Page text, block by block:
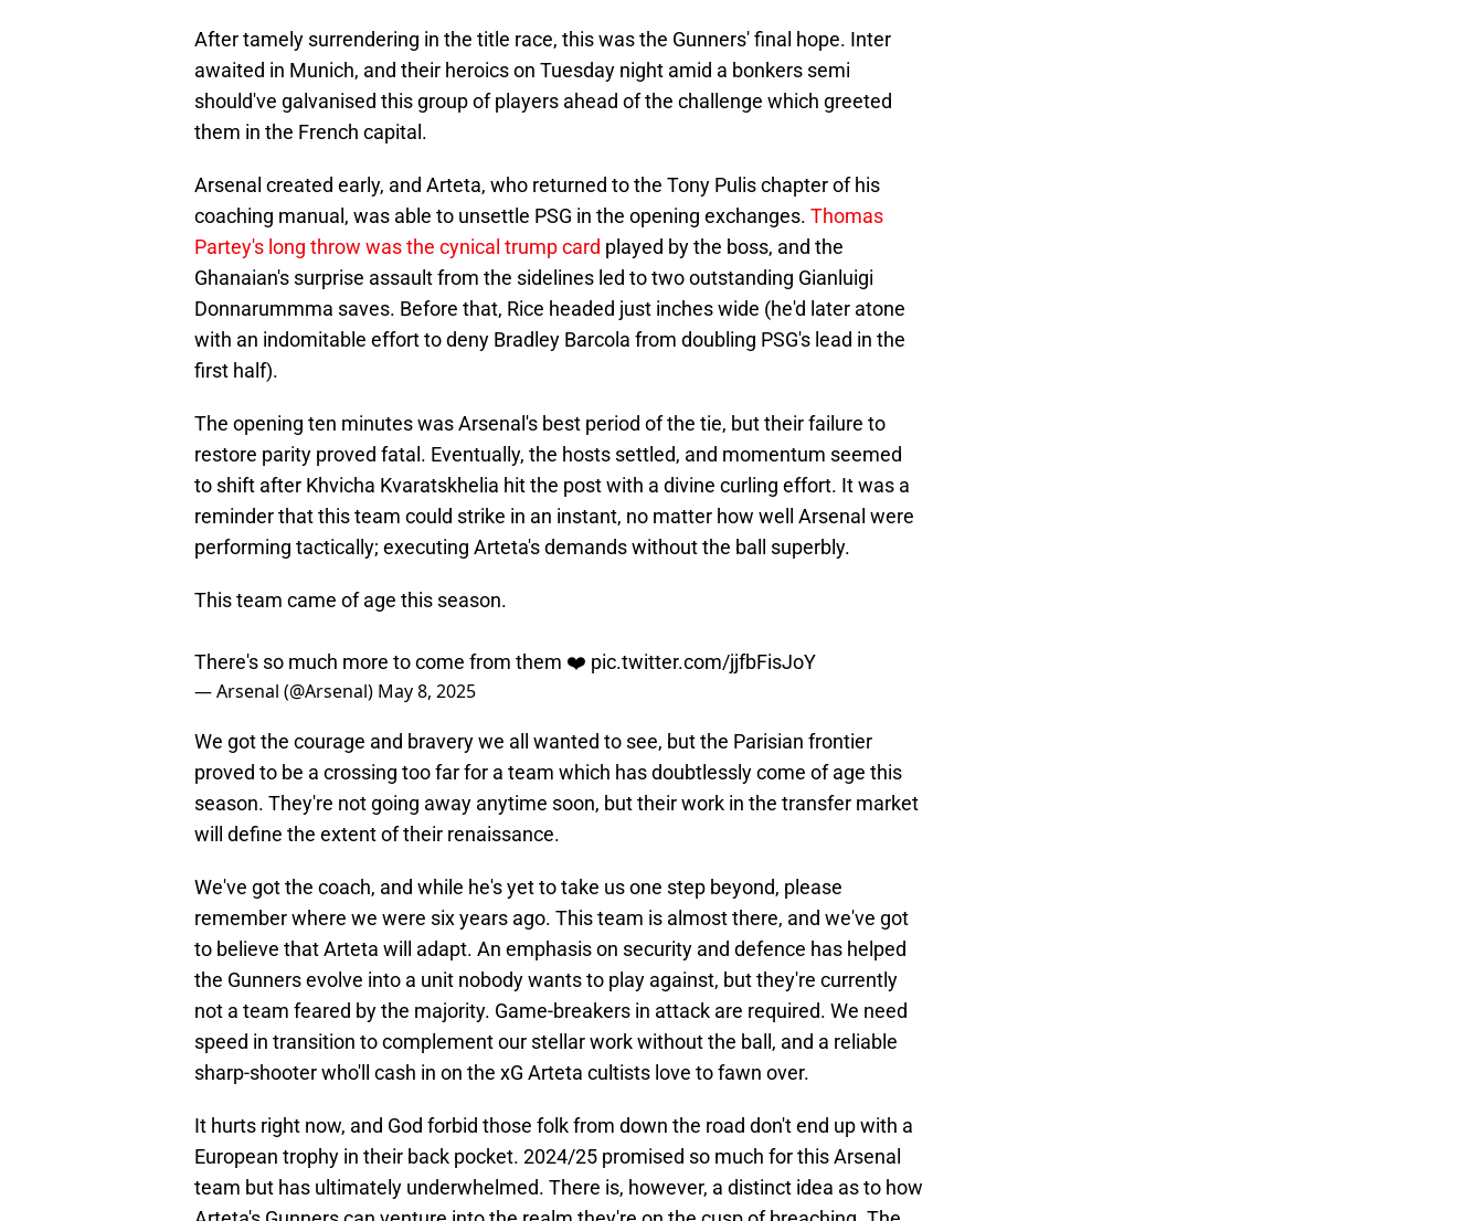
After tamely surrendering in the title race, this was the Gunners' final hope. Inter
awaited in Munich, and their heroics on Tuesday night amid a bonkers semi
should've galvanised this group of players ahead of the challenge which greeted
them in the French capital.
Arsenal created early, and Arteta, who returned to the Tony Pulis chapter of his
coaching manual, was able to unsettle PSG in the opening exchanges. Thomas
Partey's long throw was the cynical trump card played by the boss, and the
Ghanaian's surprise assault from the sidelines led to two outstanding Gianluigi
Donnarummma saves. Before that, Rice headed just inches wide (he'd later atone
with an indomitable effort to deny Bradley Barcola from doubling PSG's lead in the
first half).
The opening ten minutes was Arsenal's best period of the tie, but their failure to
restore parity proved fatal. Eventually, the hosts settled, and momentum seemed
to shift after Khvicha Kvaratskhelia hit the post with a divine curling effort. It was a
reminder that this team could strike in an instant, no matter how well Arsenal were
performing tactically; executing Arteta's demands without the ball superbly.
This team came of age this season.
There's so much more to come from them ❤️ pic.twitter.com/jjfbFisJoY
— Arsenal (@Arsenal) May 8, 2025
We got the courage and bravery we all wanted to see, but the Parisian frontier
proved to be a crossing too far for a team which has doubtlessly come of age this
season. They're not going away anytime soon, but their work in the transfer market
will define the extent of their renaissance.
We've got the coach, and while he's yet to take us one step beyond, please
remember where we were six years ago. This team is almost there, and we've got
to believe that Arteta will adapt. An emphasis on security and defence has helped
the Gunners evolve into a unit nobody wants to play against, but they're currently
not a team feared by the majority. Game-breakers in attack are required. We need
speed in transition to complement our stellar work without the ball, and a reliable
sharp-shooter who'll cash in on the xG Arteta cultists love to fawn over.
It hurts right now, and God forbid those folk from down the road don't end up with a
European trophy in their back pocket. 2024/25 promised so much for this Arsenal
team but has ultimately underwhelmed. There is, however, a distinct idea as to how